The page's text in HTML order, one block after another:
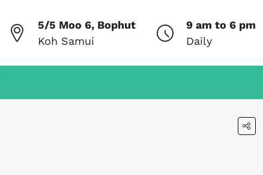
5/5 Moo 6, Bophut
Koh Samui
9 am to 6 pm
Daily